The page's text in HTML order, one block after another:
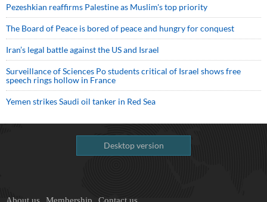
Pezeshkian reaffirms Palestine as Muslim's top priority
The Board of Peace is bored of peace and hungry for conquest
Iran’s legal battle against the US and Israel
Surveillance of Sciences Po students critical of Israel shows free
speech rings hollow in France
Yemen strikes Saudi oil tanker in Red Sea
Desktop version